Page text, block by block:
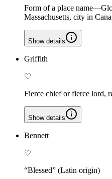
Form of a place
Massachusetts, city in
Show details
Griffith
♡
Fierce chief or fierce lord,
Show details
Bennett
♡
“Blessed” (Latin origin)